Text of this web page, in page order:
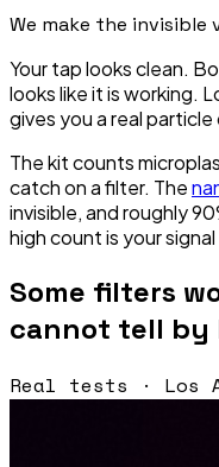
We make the invisible
Your tap looks clean.
looks like it is working.
gives you a real
The kit counts
catch on a filter. The
invisible, and roughly
high count is your
Some filters
cannot tell by
Real tests · Los